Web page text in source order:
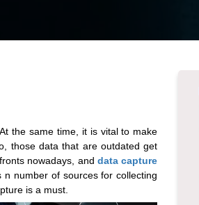
the same time, it is vital to make
those data that are outdated get
nowadays, and data capture
number of sources for collecting
is a must.